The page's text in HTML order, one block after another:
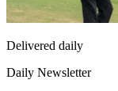
Delivered daily
Daily Newsletter